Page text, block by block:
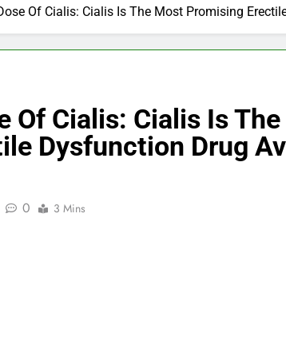
Of Cialis: Cialis Is The Most Promising
Of Cialis: Cialis Is
Dysfunction Drug
0 3 Mins